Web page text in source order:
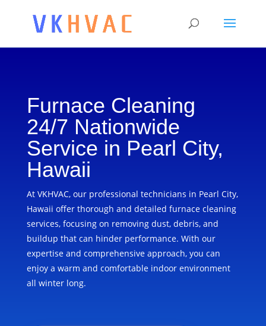
Furnace Cleaning
24/7 Nationwide
Service in Pearl City,
Hawaii
At VKHVAC, our professional technicians in Pearl City,
Hawaii offer thorough and detailed furnace cleaning
services, focusing on removing dust, debris, and
buildup that can hinder performance. With our
expertise and comprehensive approach, you can
enjoy a warm and comfortable indoor environment
all winter long.